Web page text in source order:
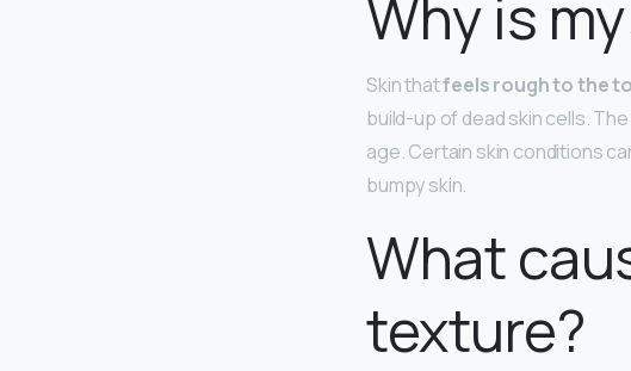
Why is
Skin thatfeels rough to the
build-up of dead skin cells.
age. Certain skin conditions
bumpy skin.
What
texture?